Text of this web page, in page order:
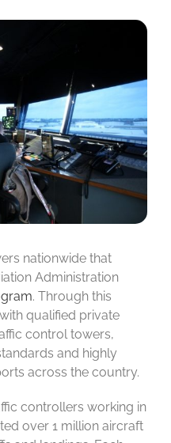
nationwide that
Administration
. Through this
qualified private
control towers,
and highly
across the country.
controllers working in
over 1 million aircraft